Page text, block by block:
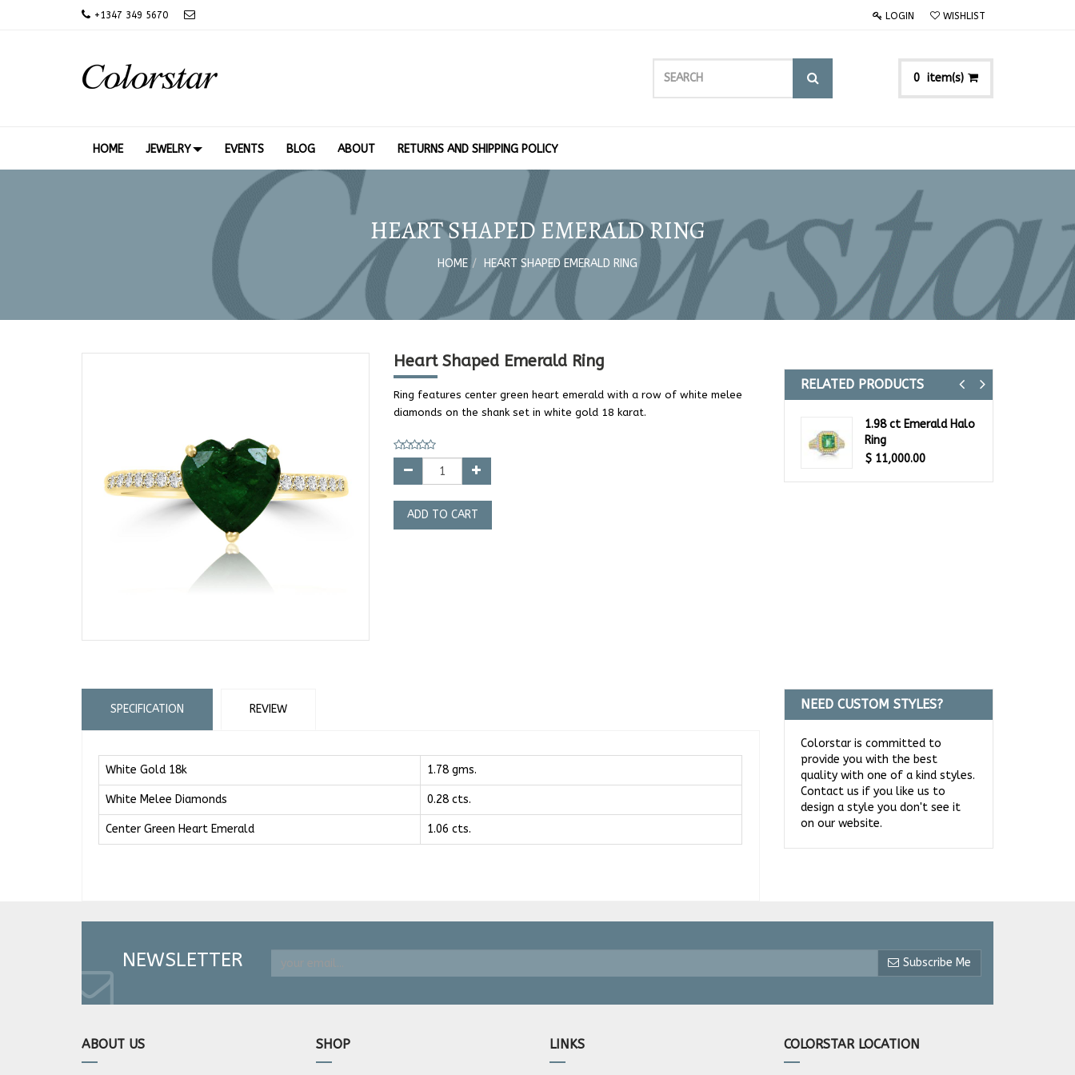
+1347 349 5670 LOGIN WISHLIST
0 item(s)
HOME JEWELRY EVENTS BLOG ABOUT RETURNS AND SHIPPING POLICY
HEART SHAPED EMERALD RING
HOME HEART SHAPED EMERALD RING
Heart Shaped Emerald Ring
Ring features center green heart emerald with a row of white melee
diamonds on the shank set in white gold 18 karat.
ADD TO CART
RELATED PRODUCTS
1.98 ct Emerald Halo
Ring
$ 11,000.00
Previous
Next
SPECIFICATION REVIEW
White Gold 18k 1.78 gms.
White Melee Diamonds 0.28 cts.
Center Green Heart Emerald 1.06 cts.
NEED CUSTOM STYLES?
Colorstar is committed to
provide you with the best
quality with one of a kind styles.
Contact us if you like us to
design a style you don't see it
on our website.
NEWSLETTER Subscribe Me
ABOUT US SHOP LINKS COLORSTAR LOCATION